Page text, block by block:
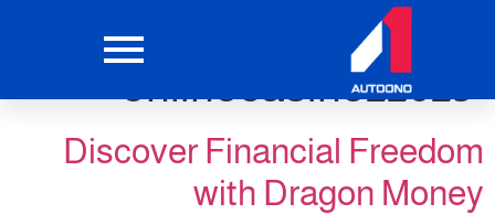
التصنيف:
onlinecasino22025
Discover Financial Freedom
with Dragon Money